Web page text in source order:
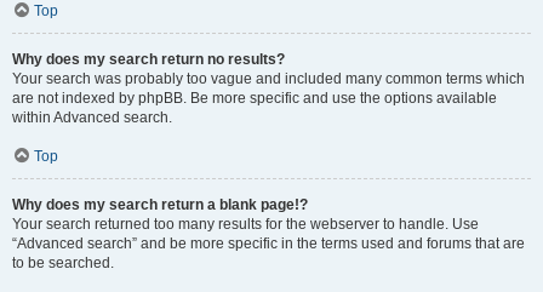
Top
Why does my search return no results?
Your search was probably too vague and included many common terms which
are not indexed by phpBB. Be more specific and use the options available
within Advanced search.
Top
Why does my search return a blank page!?
Your search returned too many results for the webserver to handle. Use
“Advanced search” and be more specific in the terms used and forums that are
to be searched.